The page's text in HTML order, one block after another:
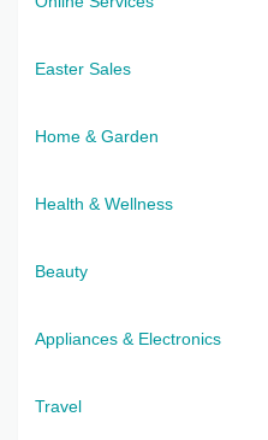
Easter Sales
Home & Garden
Health & Wellness
Beauty
Appliances & Electronics
Travel